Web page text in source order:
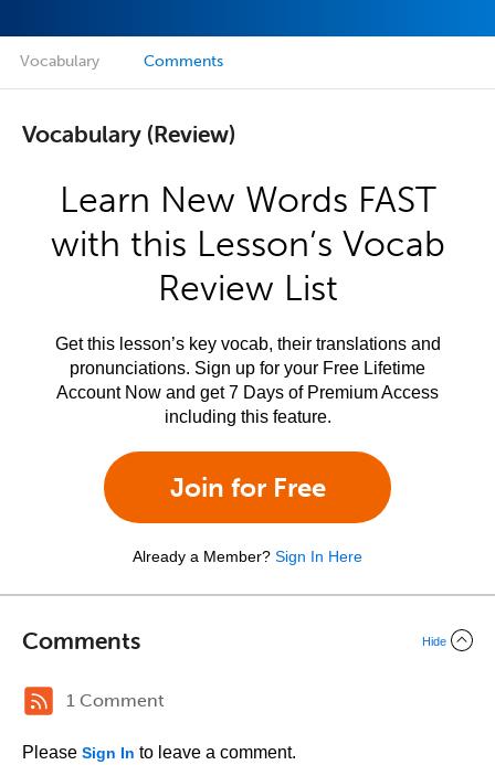
Vocabulary Comments
Vocabulary (Review)
Learn New Words FAST
with this Lesson’s Vocab
Review List
Get this lesson’s key vocab, their translations and
pronunciations. Sign up for your Free Lifetime
Account Now and get 7 Days of Premium Access
including this feature.
Join for Free
Already a Member? Sign In Here
Comments Hide
1 Comment
Please Sign In to leave a comment.